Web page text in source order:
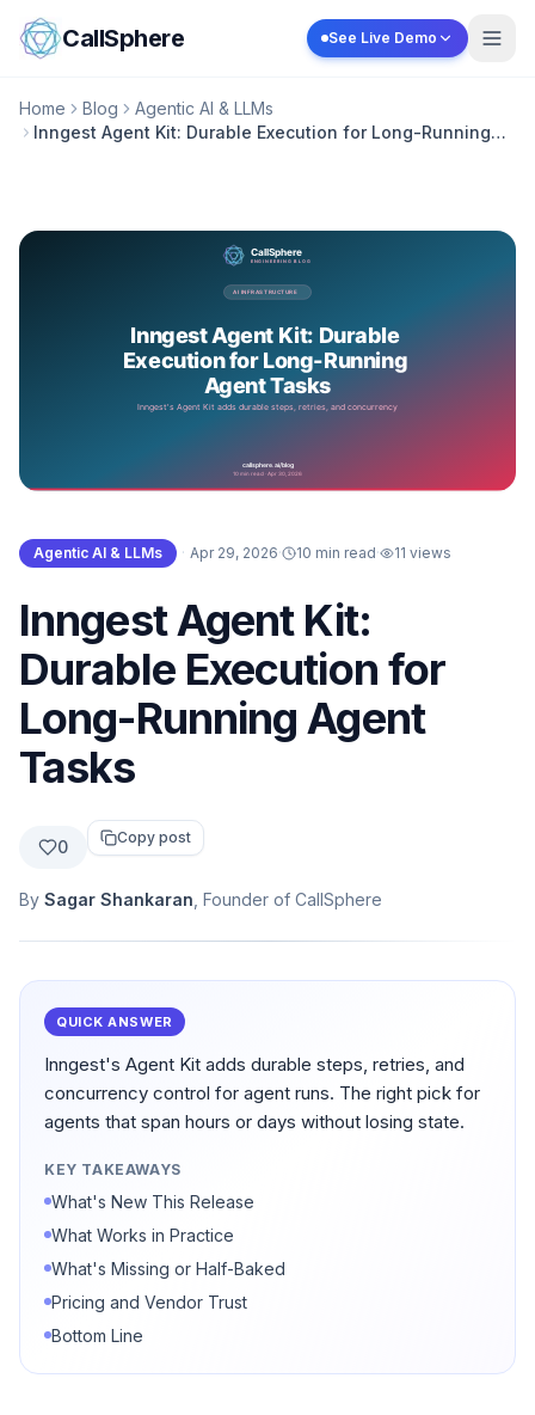
Skip to content
CallSphere See Live Demo
Home Blog
Agentic AI & LLMs
Inngest Agent Kit: Durable Execution for Long-Running
Agentic AI & LLMs · Apr 29, 2026· 10 min read· 11 views
Inngest Agent Kit:
Durable Execution for
Long-Running Agent
Tasks
0 Copy post
By Sagar Shankaran , Founder of CallSphere
QUICK ANSWER
Inngest's Agent Kit adds durable steps, retries, and
concurrency control for agent runs. The right pick for
agents that span hours or days without losing state.
KEY TAKEAWAYS
What's New This Release
What Works in Practice
What's Missing or Half-Baked
Pricing and Vendor Trust
Bottom Line